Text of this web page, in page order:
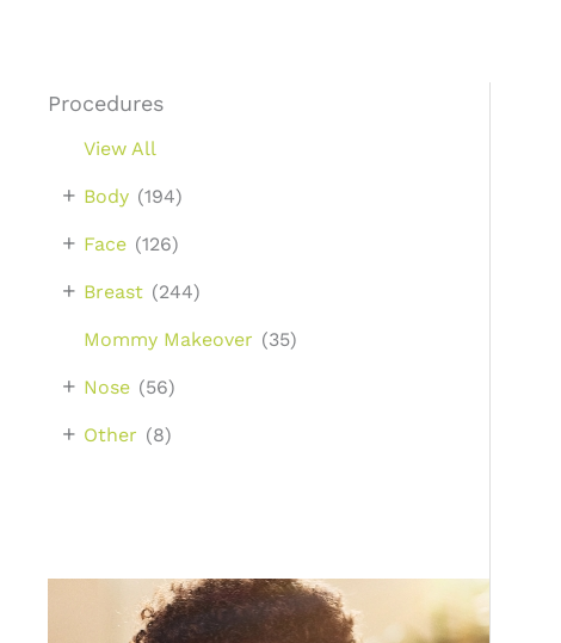
Procedures
View All
Body (194)
+
Face (126)
+
Breast (244)
+
Mommy Makeover (35)
Nose (56)
+
Other (8)
+